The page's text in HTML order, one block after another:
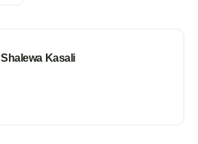
Shalewa Kasali